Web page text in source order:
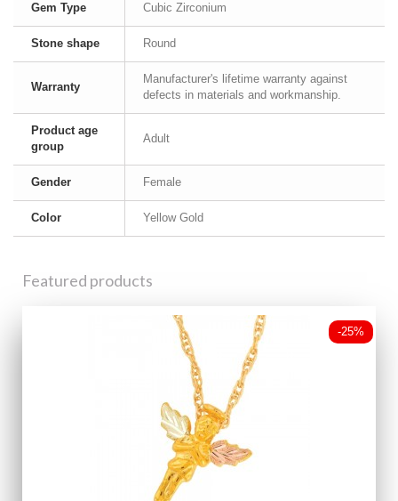
Gem Type Cubic Zirconium
Stone shape Round
Warranty
Manufacturer's lifetime warranty against
defects in materials and workmanship.
Product age
group
Adult
Gender Female
Color Yellow Gold
Featured products
-25%